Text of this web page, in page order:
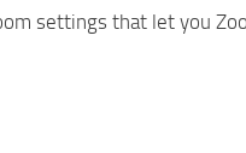
settings that let you